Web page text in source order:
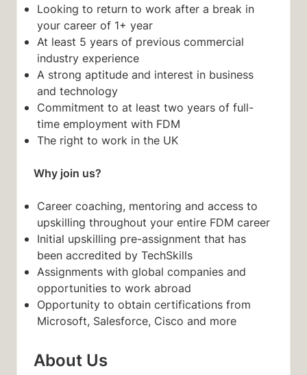
Looking to return to work after a break in
your career of 1+ year
At least 5 years of previous commercial
industry experience
A strong aptitude and interest in business
and technology
Commitment to at least two years of full-
time employment with FDM
The right to work in the UK
Why join us?
Career coaching, mentoring and access to
upskilling throughout your entire FDM career
Initial upskilling pre-assignment that has
been accredited by TechSkills
Assignments with global companies and
opportunities to work abroad
Opportunity to obtain certifications from
Microsoft, Salesforce, Cisco and more
About Us